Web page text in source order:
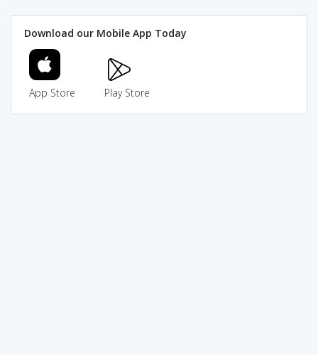
Download our Mobile App Today
App Store Play Store